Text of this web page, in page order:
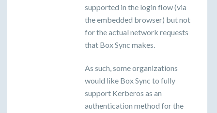
supported in the login flow (via
the embedded browser) but not
for the actual network requests
that Box Sync makes.
As such, some organizations
would like Box Sync to fully
support Kerberos as an
authentication method for the